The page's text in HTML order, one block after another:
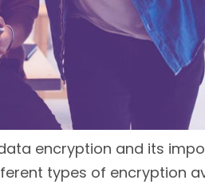
encryption and its
types of encryption